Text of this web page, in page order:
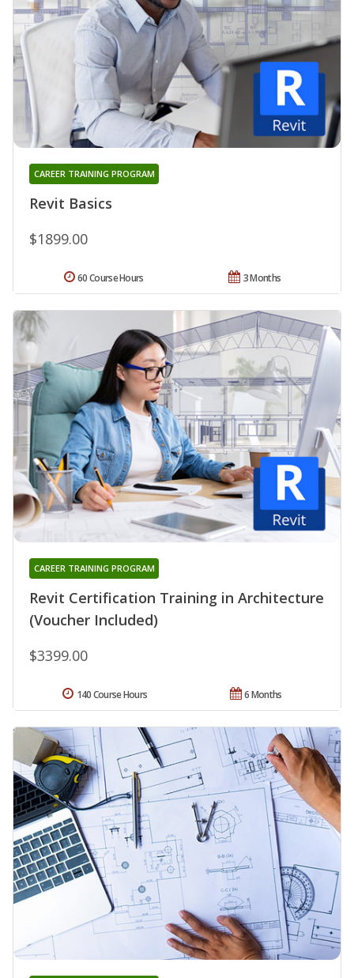
Revit Basics
CAREER TRAINING PROGRAM
$1899.00
3 Months
60 Course Hours
Revit Certification Training in Architecture
(Voucher Included)
CAREER TRAINING PROGRAM
$3399.00
6 Months
140 Course Hours